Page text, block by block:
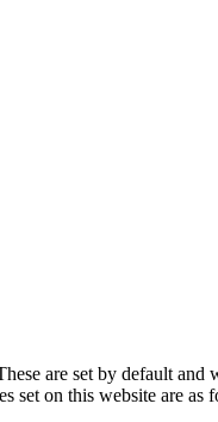
are set by default
set on this website are as